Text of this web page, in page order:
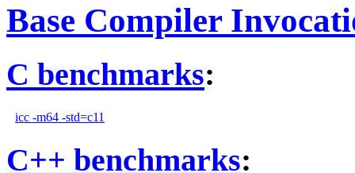
Base Compiler
C benchmarks:
icc -m64 -std=c11
C++ benchmarks: